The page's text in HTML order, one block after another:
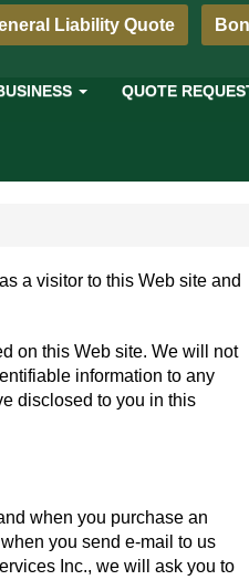
Liability Quote
QUOTE
a visitor to this Web site and
on this Web site. We will not
information to any
disclosed to you in this
when you purchase an
you send e-mail to us
Inc., we will ask you to